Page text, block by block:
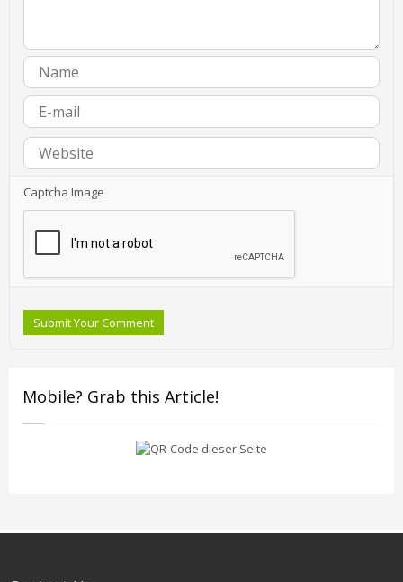
Captcha Image
Submit Your Comment
Mobile? Grab this Article!